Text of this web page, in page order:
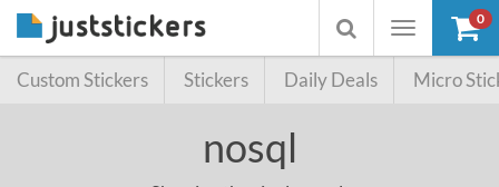
Toggle
Toggle
searchbox
0
Custom Stickers Stickers Daily Deals Micro
nosql